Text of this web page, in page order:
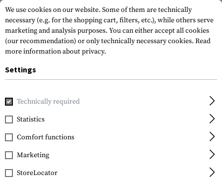
Brands JTG
FILTER
We use cookies on our website. Some of them are technically
necessary (e.g. for the shopping cart, filters, etc.), while others serve
marketing and analysis purposes. You can either accept all cookies
(our recommendation) or only technically necessary cookies. Read
more information about privacy.
Settings
Technically required
Statistics
Comfort functions
Marketing
StoreLocator